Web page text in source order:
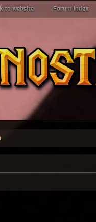
to website Forum index